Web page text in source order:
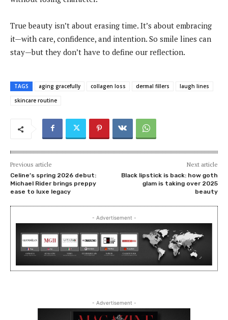
True beauty isn’t about erasing time. It’s about embracing
it—with care, confidence, and intention. So smile lines can
stay—but they don’t have to define our reflection.
TAGS aging gracefully collagen loss dermal fillers
laugh lines
skincare routine
Previous article
Celine’s spring 2026 debut:
Michael Rider brings preppy
ease to luxe legacy
Next article
Black lipstick is back: how goth
glam is taking over 2025
beauty
- Advertisement -
- Advertisement -